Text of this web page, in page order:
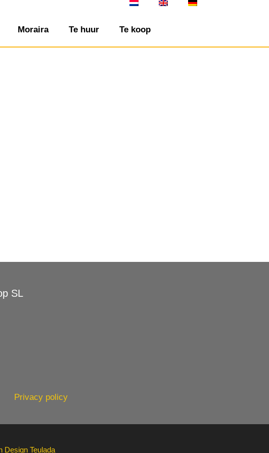
Moraira Te huur Te koop
SL
Privacy policy
Design Teulada